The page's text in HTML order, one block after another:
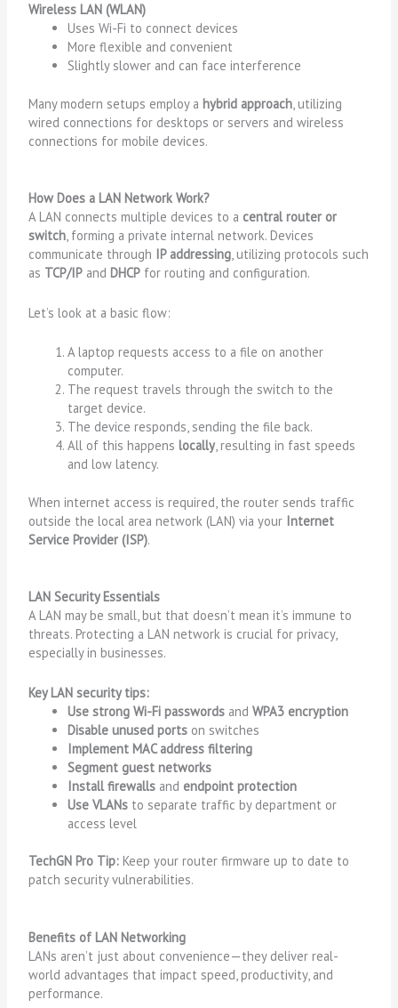
Wireless LAN (WLAN)
Uses Wi-Fi to connect devices
More flexible and convenient
Slightly slower and can face interference
Many modern setups employ ahybrid approach, utilizing
wired connections for desktops or servers and wireless
connections for mobile devices.
How Does a LAN Network Work?
A LAN connects multiple devices to a central router or
switch, forming a private internal network. Devices
communicate through IP addressing, utilizing protocols such
as TCP/IP and DHCP for routing and configuration.
Let’s look at a basic flow:
A laptop requests access to a file on another
computer.
The request travels through the switch to the
target device.
The device responds, sending the file back.
All of this happenslocally, resulting in fast speeds
and low latency.
When internet access is required, the router sends traffic
outside the local area network (LAN) via your Internet
Service Provider (ISP).
LAN Security Essentials
A LAN may be small, but that doesn’t mean it’s immune to
threats. Protecting a LAN network is crucial for privacy,
especially in businesses.
Key LAN security tips:
Use strong Wi-Fi passwords andWPA3 encryption
Disable unused ports on switches
Implement MAC address filtering
Segment guest networks
Install firewalls and endpoint protection
Use VLANs to separate traffic by department or
access level
TechGN Pro Tip: Keep your router firmware up to date to
patch security vulnerabilities.
Benefits of LAN Networking
LANs aren’t just about convenience—they deliver real-
world advantages that impact speed, productivity, and
performance.